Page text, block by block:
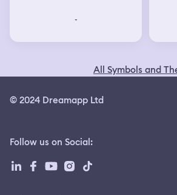
-
All Symbols and
© 2024 Dreamapp Ltd
Follow us on Social: